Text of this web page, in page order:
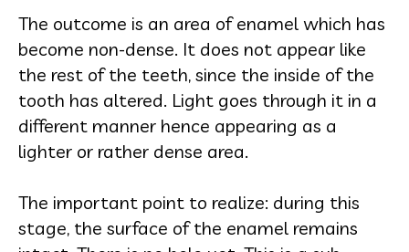
The outcome is an area of enamel which has
become non-dense. It does not appear like
the rest of the teeth, since the inside of the
tooth has altered. Light goes through it in a
different manner hence appearing as a
lighter or rather dense area.
The important point to realize: during this
stage, the surface of the enamel remains